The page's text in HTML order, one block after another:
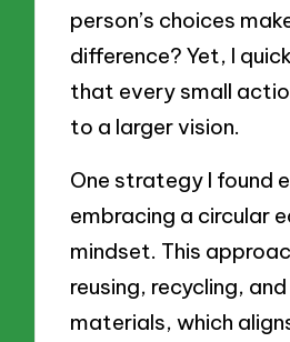
person’s choices
difference? Yet, I
that every small
to a larger vision.
One strategy I found
embracing a circular
mindset. This
reusing, recycling,
materials, which